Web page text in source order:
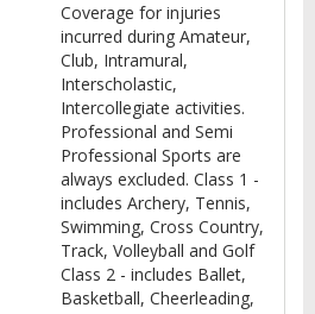
Coverage for injuries
incurred during Amateur,
Club, Intramural,
Interscholastic,
Intercollegiate activities.
Professional and Semi
Professional Sports are
always excluded. Class 1 -
includes Archery, Tennis,
Swimming, Cross Country,
Track, Volleyball and Golf
Class 2 - includes Ballet,
Basketball, Cheerleading,